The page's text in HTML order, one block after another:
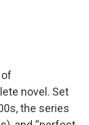
novel. Set
the series